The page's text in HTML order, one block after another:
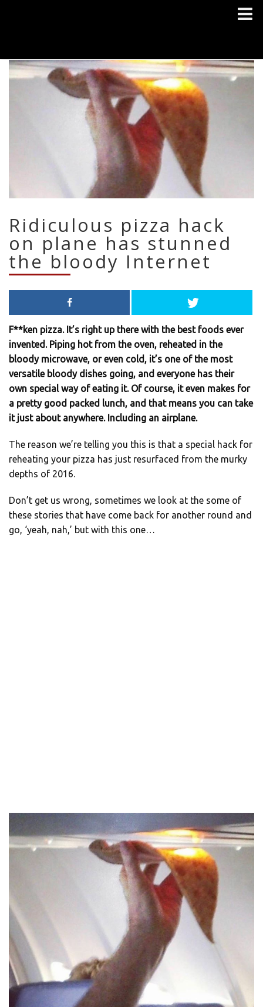
Ridiculous pizza hack
on plane has stunned
the bloody Internet
F**ken pizza. It’s right up there with the best foods ever
invented. Piping hot from the oven, reheated in the
bloody microwave, or even cold, it’s one of the most
versatile bloody dishes going, and everyone has their
own special way of eating it. Of course, it even makes for
a pretty good packed lunch, and that means you can take
it just about anywhere. Including an airplane.
The reason we’re telling you this is that a special hack for
reheating your pizza has just resurfaced from the murky
depths of 2016.
Don’t get us wrong, sometimes we look at the some of
these stories that have come back for another round and
go, ‘yeah, nah,’ but with this one…